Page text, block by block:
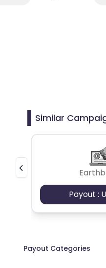
Similar
Payout :
Payout Categories